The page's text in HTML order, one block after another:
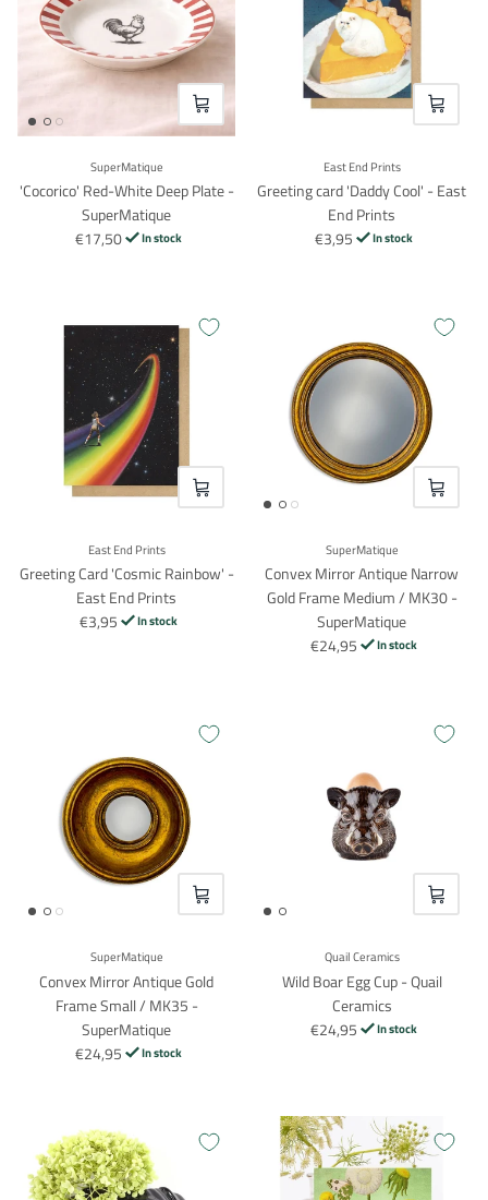
VOEG TOE
SuperMatique
'Cocorico' Red-White Deep Plate -
SuperMatique
€17,50
In stock
VOEG TOE
East End Prints
Greeting card 'Daddy Cool' - East
End Prints
€3,95
In stock
VOEG TOE
East End Prints
Greeting Card 'Cosmic Rainbow' -
East End Prints
€3,95
In stock
VOEG TOE
SuperMatique
Convex Mirror Antique Narrow
Gold Frame Medium / MK30 -
SuperMatique
€24,95
In stock
VOEG TOE
SuperMatique
Convex Mirror Antique Gold
Frame Small / MK35 -
SuperMatique
€24,95
In stock
VOEG TOE
Quail Ceramics
Wild Boar Egg Cup - Quail
Ceramics
€24,95
In stock
Login required
Log in to your account to add products to your wishlist and
view your previously saved items.